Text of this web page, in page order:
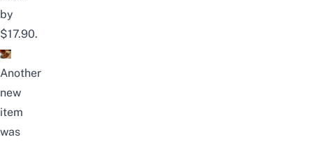
by
$17.90.
Another
new
item
was